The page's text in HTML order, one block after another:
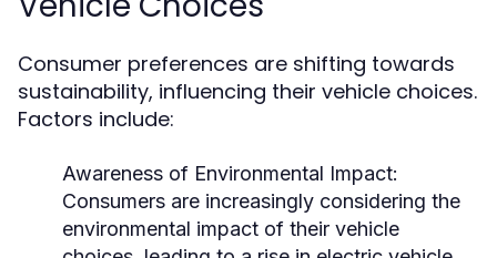
Consumer preferences are shifting towards
sustainability, influencing their vehicle choices.
Factors include:
Awareness of Environmental Impact:
Consumers are increasingly considering the
environmental impact of their vehicle